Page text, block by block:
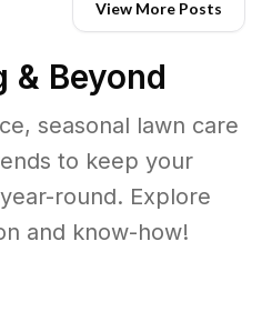
View More Posts
& Beyond
seasonal lawn care
to keep your
round. Explore
and know-how!